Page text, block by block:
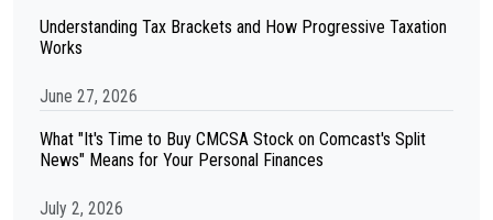
Understanding Tax Brackets and How Progressive Taxation
Works
June 27, 2026
What "It's Time to Buy CMCSA Stock on Comcast's Split
News" Means for Your Personal Finances
July 2, 2026